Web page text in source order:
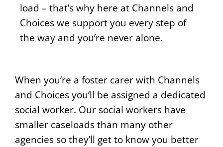
load – that’s why here at Channels and
Choices we support you every step of
the way and you’re never alone.
When you’re a foster carer with Channels
and Choices you’ll be assigned a dedicated
social worker. Our social workers have
smaller caseloads than many other
agencies so they’ll get to know you better